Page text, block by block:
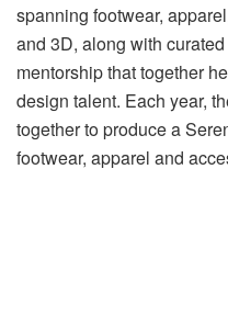
spanning footwear,
and 3D, along with
mentorship that together
design talent. Each year,
together to produce a
footwear, apparel and